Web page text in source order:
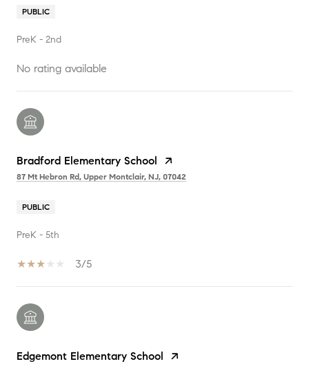
PUBLIC
PreK - 2nd
No rating available
Bradford Elementary School
87 Mt Hebron Rd, Upper Montclair, NJ, 07042
PUBLIC
PreK - 5th
3/5
Edgemont Elementary School